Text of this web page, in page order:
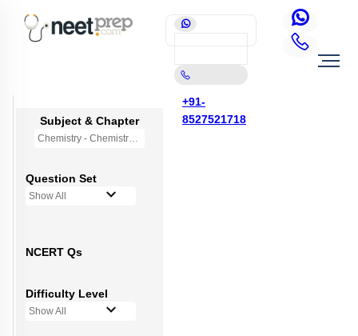
+91-
8527521718
Subject & Chapter
Chemistry - Chemistry in Everyday Life (OLD NCERT)
Question Set
Show All
NCERT Qs
Difficulty Level
Show All